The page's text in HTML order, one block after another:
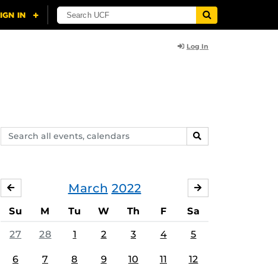
Log In
Search
events,
SEARCH
March 2022
FEBRUARY
Su M Tu W Th F Sa
27 28 1 2 3 4 5
6 7 8 9 10 11 12